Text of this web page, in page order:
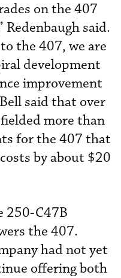
on the 407
Redenbaugh said.
the 407, we are
development
improvement
said that over
more than
for the 407 that
by about $20
250-C47B
the 407.
had not yet
offering both